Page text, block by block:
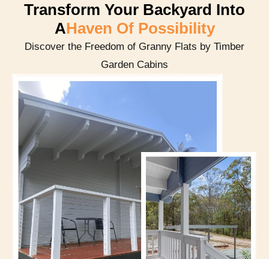
Transform Your Backyard Into
AHaven Of Possibility
Discover the Freedom of Granny Flats by Timber
Garden Cabins